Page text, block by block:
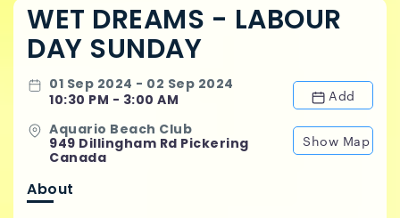
WET DREAMS - LABOUR
DAY SUNDAY
01 Sep 2024 - 02 Sep 2024
10:30 PM - 3:00 AM
Add
Aquario Beach Club
949 Dillingham Rd Pickering
Canada
Show Map
About